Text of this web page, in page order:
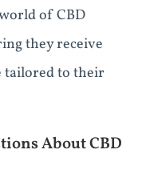
of CBD
they receive
tailored to their
About CBD